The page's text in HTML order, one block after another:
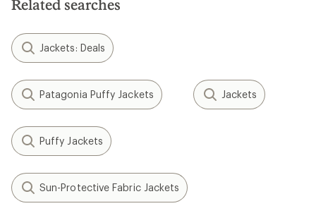
Related searches
Jackets: Deals
Patagonia Puffy Jackets Jackets
Puffy Jackets
Sun-Protective Fabric Jackets